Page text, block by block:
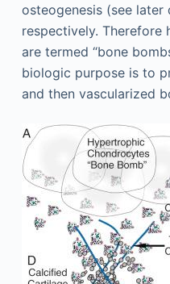
osteogenesis (see
respectively.
are termed “bone
biologic purpose is to
and then vascularized